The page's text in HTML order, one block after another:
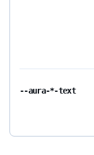
--aura-*-text